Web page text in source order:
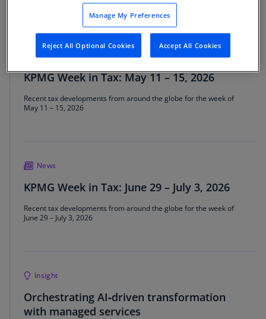
News
KPMG Week in Tax: May 11 – 15, 2026
Recent tax developments from around the globe for the week of
May 11 – 15, 2026
News
KPMG Week in Tax: June 29 – July 3, 2026
Recent tax developments from around the globe for the week of
June 29 – July 3, 2026
Insight
Orchestrating AI‑driven transformation
with managed services
Manage My Preferences
Reject All Optional Cookies Accept All Cookies